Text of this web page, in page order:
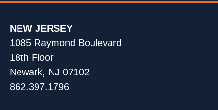
NEW JERSEY
1085 Raymond Boulevard
18th Floor
Newark, NJ 07102
862.397.1796